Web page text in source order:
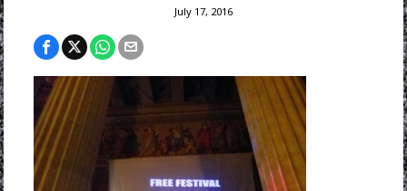
July 17, 2016